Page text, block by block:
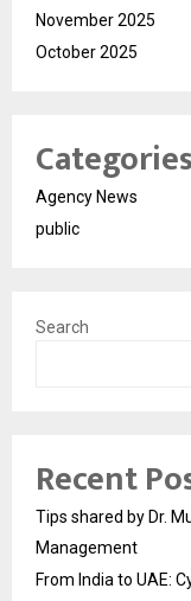
November 2025
October 2025
Categories
Agency News
public
Search
Recent
Tips shared by Dr.
Management
From India to UAE: